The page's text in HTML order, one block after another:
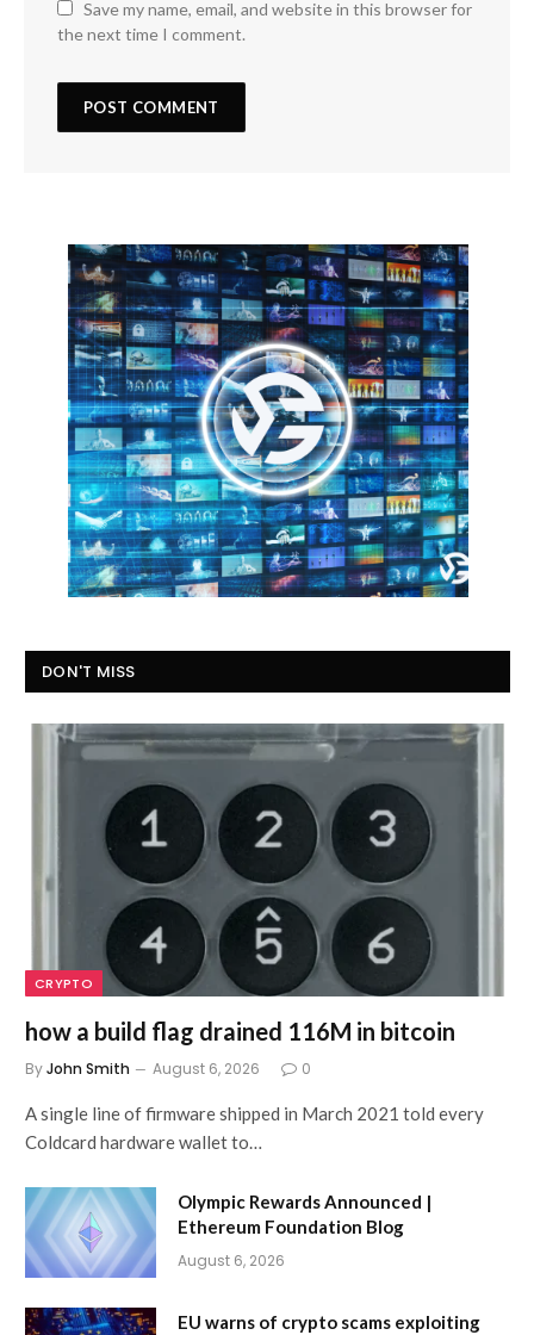
Save my name, email, and website in this browser for
the next time I comment.
DON'T MISS
CRYPTO
how a build flag drained 116M in bitcoin
ByJohn Smith August 6, 2026 0
A single line of firmware shipped in March 2021 told every
Coldcard hardware wallet to…
Olympic Rewards Announced |
Ethereum Foundation Blog
August 6, 2026
EU warns of crypto scams exploiting